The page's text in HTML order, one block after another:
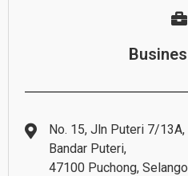
No. 15, Jln Puteri 7/13A,
Bandar Puteri,
47100 Puchong,